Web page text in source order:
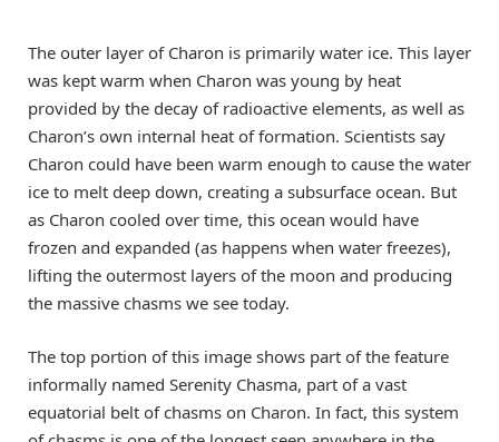
The outer layer of Charon is primarily water ice. This layer
was kept warm when Charon was young by heat
provided by the decay of radioactive elements, as well as
Charon’s own internal heat of formation. Scientists say
Charon could have been warm enough to cause the water
ice to melt deep down, creating a subsurface ocean. But
as Charon cooled over time, this ocean would have
frozen and expanded (as happens when water freezes),
lifting the outermost layers of the moon and producing
the massive chasms we see today.
The top portion of this image shows part of the feature
informally named Serenity Chasma, part of a vast
equatorial belt of chasms on Charon. In fact, this system